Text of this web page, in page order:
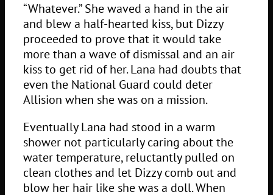
“Whatever.” She waved a hand in the air
and blew a half-hearted kiss, but Dizzy
proceeded to prove that it would take
more than a wave of dismissal and an air
kiss to get rid of her. Lana had doubts that
even the National Guard could deter
Allision when she was on a mission.
Eventually Lana had stood in a warm
shower not particularly caring about the
water temperature, reluctantly pulled on
clean clothes and let Dizzy comb out and
blow her hair like she was a doll. When